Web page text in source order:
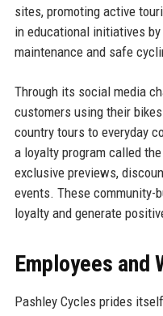
sites, promoting active
in educational initiatives
maintenance and safe
Through its social media
customers using their
country tours to everyday
a loyalty program called
exclusive previews,
events. These community-
loyalty and generate
Employees and
Pashley Cycles prides